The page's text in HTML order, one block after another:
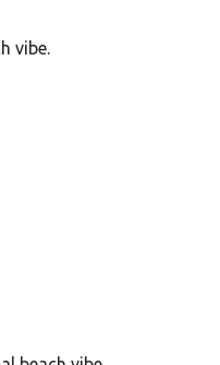
vibe.